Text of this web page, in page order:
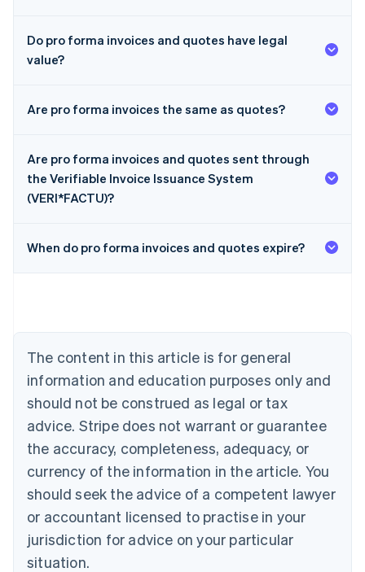
Do pro forma invoices and quotes have legal
value?
Are pro forma invoices the same as quotes?
Are pro forma invoices and quotes sent through
the Verifiable Invoice Issuance System
(VERI*FACTU)?
When do pro forma invoices and quotes expire?
The content in this article is for general
information and education purposes only and
should not be construed as legal or tax
advice. Stripe does not warrant or guarantee
the accuracy, completeness, adequacy, or
currency of the information in the article. You
should seek the advice of a competent lawyer
or accountant licensed to practise in your
jurisdiction for advice on your particular
situation.
Australia
NederlandsFrançaisDeutschEnglish
PortuguêsEnglish
Bulgaria
English
Canada
EnglishFrançais
Croatia
Cyprus
English
Czech Republic
English
Denmark